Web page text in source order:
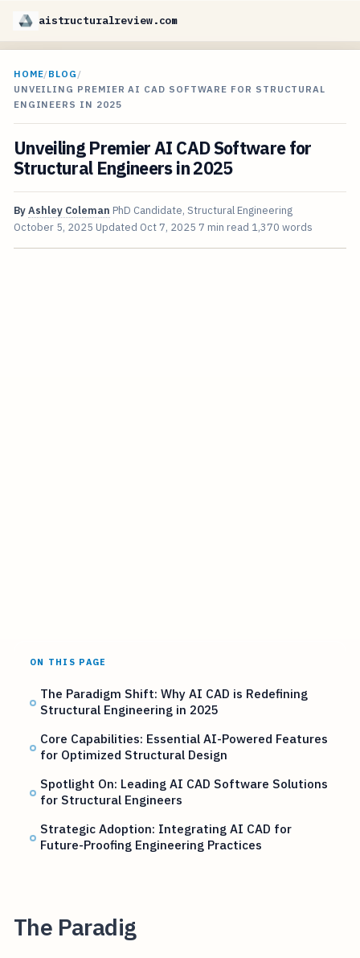
aistructuralreview.com
HOME/BLOG /
UNVEILING PREMIER AI CAD SOFTWARE FOR STRUCTURAL
ENGINEERS IN 2025
Unveiling Premier AI CAD Software for
Structural Engineers in 2025
ByAshley Coleman PhD Candidate, Structural Engineering
October 5, 2025 Updated Oct 7, 2025 7 min read 1,370 words
ON THIS PAGE
The Paradigm Shift: Why AI CAD is Redefining
Structural Engineering in 2025
Core Capabilities: Essential AI-Powered Features
for Optimized Structural Design
Spotlight On: Leading AI CAD Software Solutions
for Structural Engineers
Strategic Adoption: Integrating AI CAD for
Future-Proofing Engineering Practices
The Paradig